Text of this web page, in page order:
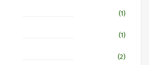
(1)
(1)
(2)